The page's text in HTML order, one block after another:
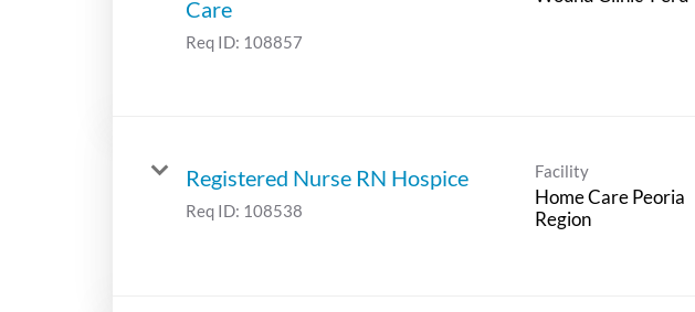
Care
Req ID: 108857
Registered Nurse RN Hospice
Req ID: 108538
Facility
Home Care Peoria
Region